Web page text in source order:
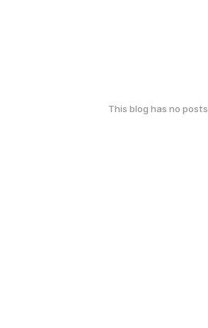
This blog has no posts